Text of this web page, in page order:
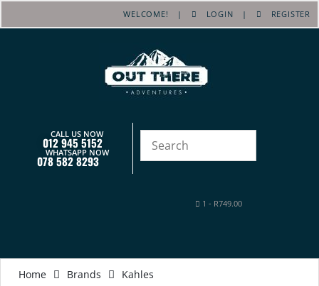
WELCOME! | LOGIN | REGISTER
CALL US NOW
012 945 5152
WHATSAPP NOW
078 582 8293
1 - R749.00
Home Brands Kahles